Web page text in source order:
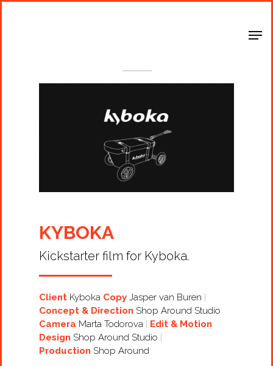
KYBOKA
Kickstarter film for Kyboka.
Client Kyboka CopyJasper van Buren
Concept & Direction Shop Around Studio
Camera Marta Todorova
Edit & Motion
Design Shop Around Studio
Production Shop Around